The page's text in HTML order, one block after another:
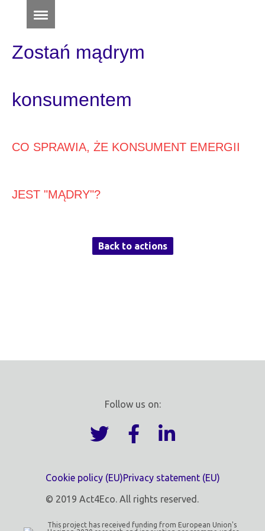
Zostań mądrym
konsumentem
CO SPRAWIA, ŻE KONSUMENT EMERGII
JEST "MĄDRY"?
Back to actions
This project has received funding from European Union's
Follow us on:
Cookie policy (EU)Privacy statement (EU)
© 2019 Act4Eco. All rights reserved.